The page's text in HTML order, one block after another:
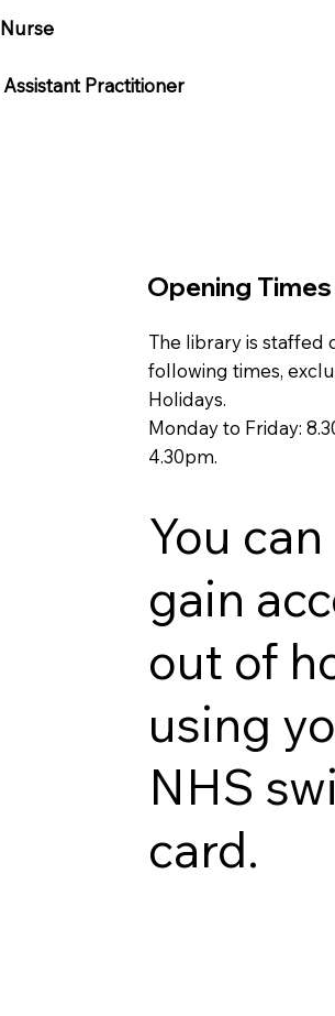
Nurse
Assistant Practitioner
Opening Times
The library is
following times,
Holidays.
Monday to Friday:
4.30pm.
You can
gain
out of
using
NHS
card.